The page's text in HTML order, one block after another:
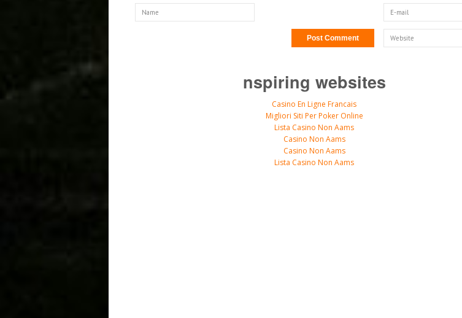
nspiring websites
Casino En Ligne Francais
Migliori Siti Per Poker Online
Lista Casino Non Aams
Casino Non Aams
Casino Non Aams
Lista Casino Non Aams